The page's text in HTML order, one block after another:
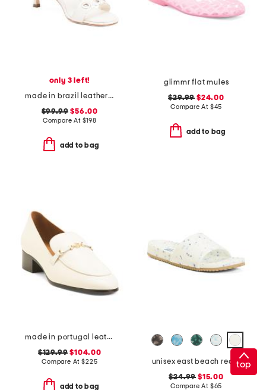
only 3 left!
made in brazil leather patra heeled sandals
$99.99 $56.00
Compare At $198
add to bag
glimmr flat mules
$29.99 $24.00
Compare At $45
add to bag
made in portugal leather tailored heeled loafers
$129.99 $104.00
Compare At$225
add to bag
unisex east beach recycled sandals
$24.99 $15.00
Compare At $65
top